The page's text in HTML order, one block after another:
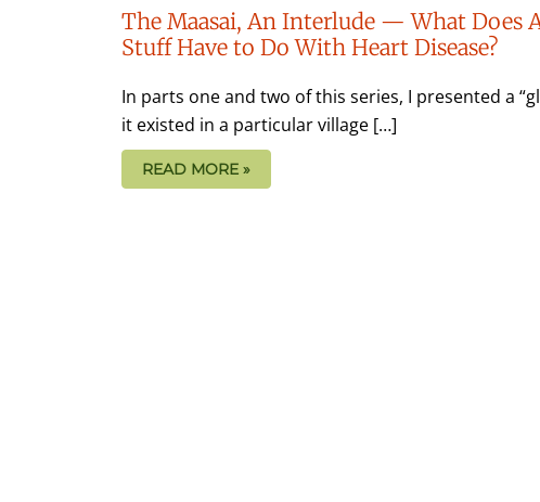
The Maasai, An Interlude — What Does
Stuff Have to Do With Heart Disease?
In parts one and two of this series, I presented a
it existed in a particular village […]
READ MORE »